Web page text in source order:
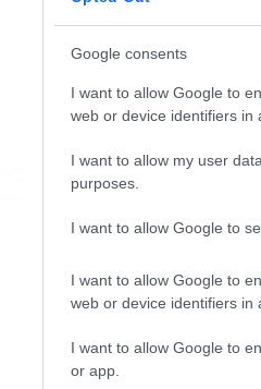
Google consents
I want to allow Google to
web or device identifiers in
I want to allow my user
purposes.
I want to allow Google to
I want to allow Google to
web or device identifiers in
I want to allow Google to
or app.
βίντεο με τις
dokari.gr στο